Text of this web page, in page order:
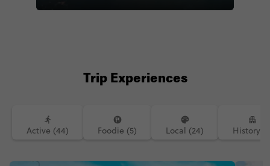
Trip Experiences
Active (44) Foodie (5) Local (24) History